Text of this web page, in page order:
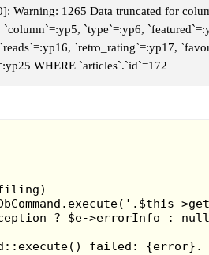
those
some
Warning: 1265 Data truncated for
`type`=:yp6,
`retro_rating`=:yp17,
WHERE `articles`.`id`=172